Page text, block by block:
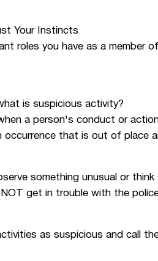
Your Instincts
roles you have as a member
is suspicious activity?
a person's conduct or
occurrence that is out of place
something unusual or
get in trouble with the
as suspicious and call